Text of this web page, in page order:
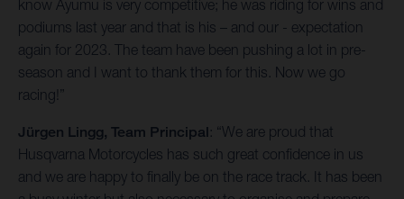
know Ayumu is very competitive; he was riding for wins and
podiums last year and that is his – and our - expectation
again for 2023. The team have been pushing a lot in pre-
season and I want to thank them for this. Now we go
racing!”
Jürgen Lingg, Team Principal: “We are proud that
Husqvarna Motorcycles has such great confidence in us
and we are happy to finally be on the race track. It has been